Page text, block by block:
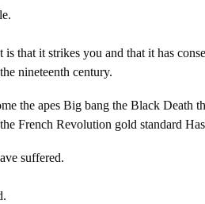
that it strikes you and that it has
nineteenth century.
the apes Big bang the Black Death
French Revolution gold standard
suffered.